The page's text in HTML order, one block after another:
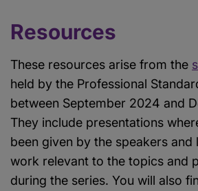
Resources
These resources arise from the
held by the Professional
between September 2024 and
They include presentations
been given by the speakers and
work relevant to the topics and
during the series. You will also